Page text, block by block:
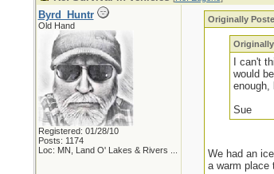
Byrd_Huntr
Old Hand
Registered: 01/28/10
Posts: 1174
Loc: MN, Land O' Lakes & Rivers ...
Originally
I can't
would
enough,
Sue
We had an
a warm place